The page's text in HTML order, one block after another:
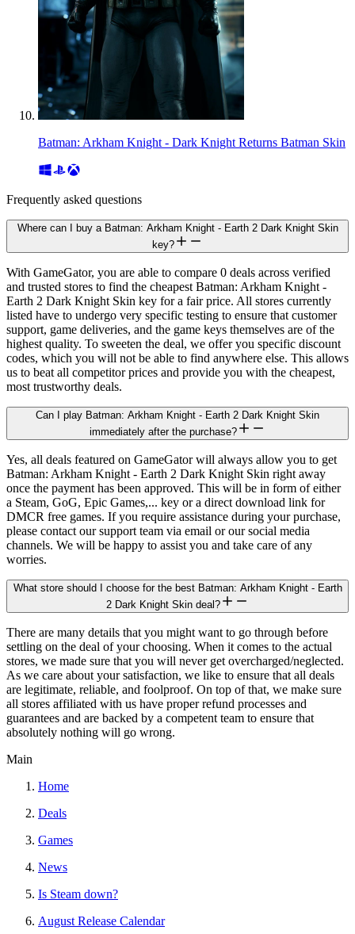
Batman: Arkham Knight - Dark Knight Returns Batman Skin
Frequently asked questions
Where can I buy a Batman: Arkham Knight - Earth 2 Dark Knight Skin
key?
With GameGator, you are able to compare 0 deals across verified
and trusted stores to find the cheapest Batman: Arkham Knight -
Earth 2 Dark Knight Skin key for a fair price. All stores currently
listed have to undergo very specific testing to ensure that customer
support, game deliveries, and the game keys themselves are of the
highest quality. To sweeten the deal, we offer you specific discount
codes, which you will not be able to find anywhere else. This allows
us to beat all competitor prices and provide you with the cheapest,
most trustworthy deals.
Can I play Batman: Arkham Knight - Earth 2 Dark Knight Skin
immediately after the purchase?
Yes, all deals featured on GameGator will always allow you to get
Batman: Arkham Knight - Earth 2 Dark Knight Skin right away
once the payment has been approved. This will be in form of either
a Steam, GoG, Epic Games,... key or a direct download link for
DMCR free games. If you require assistance during your purchase,
please contact our support team via email or our social media
channels. We will be happy to assist you and take care of any
worries.
What store should I choose for the best Batman: Arkham Knight - Earth
2 Dark Knight Skin deal?
There are many details that you might want to go through before
settling on the deal of your choosing. When it comes to the actual
stores, we made sure that you will never get overcharged/neglected.
As we care about your satisfaction, we like to ensure that all deals
are legitimate, reliable, and foolproof. On top of that, we make sure
all stores affiliated with us have proper refund processes and
guarantees and are backed by a competent team to ensure that
absolutely nothing will go wrong.
Main
Home
Deals
Games
News
Is Steam down?
August Release Calendar